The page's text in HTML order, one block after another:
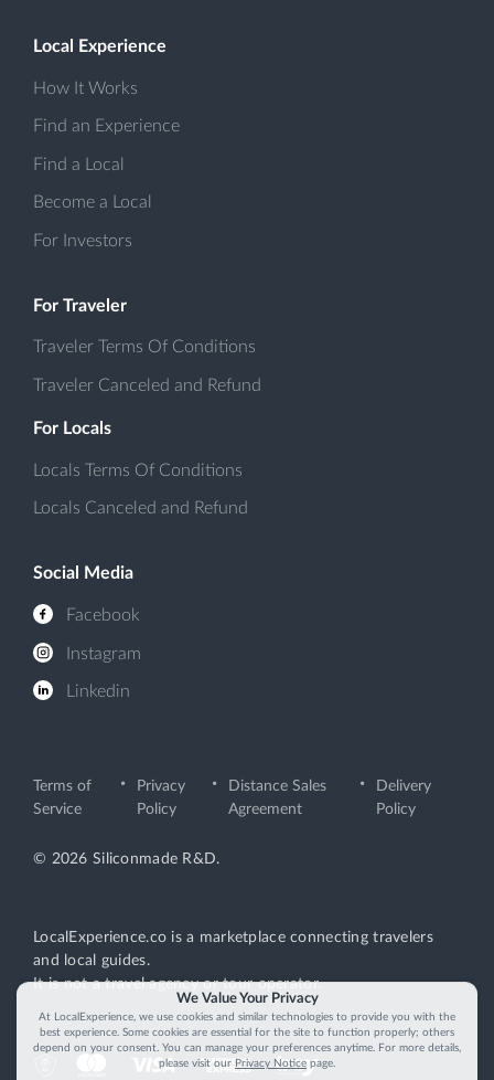
We Value Your Privacy
At LocalExperience, we use cookies and similar technologies to provide you with the
best experience. Some cookies are essential for the site to function properly; others
depend on your consent. You can manage your preferences anytime. For more details,
please visit our Privacy Notice page.
Local Experience
How It Works
Find an Experience
Find a Local
Become a Local
For Investors
For Traveler
Traveler Terms Of Conditions
Traveler Canceled and Refund
For Locals
Locals Terms Of Conditions
Locals Canceled and Refund
Social Media
Facebook
Instagram
Linkedin
Terms of
Service
Privacy
Policy
Distance Sales
Agreement
Delivery
Policy
© 2026 Siliconmade R&D.
LocalExperience.co is a marketplace connecting travelers
and local guides.
It is not a travel agency or tour operator.